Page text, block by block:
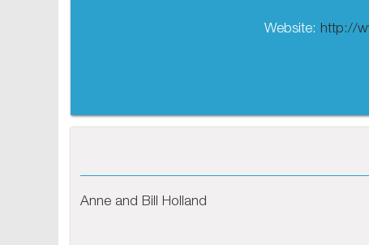
Website: http://
Anne and Bill Holland